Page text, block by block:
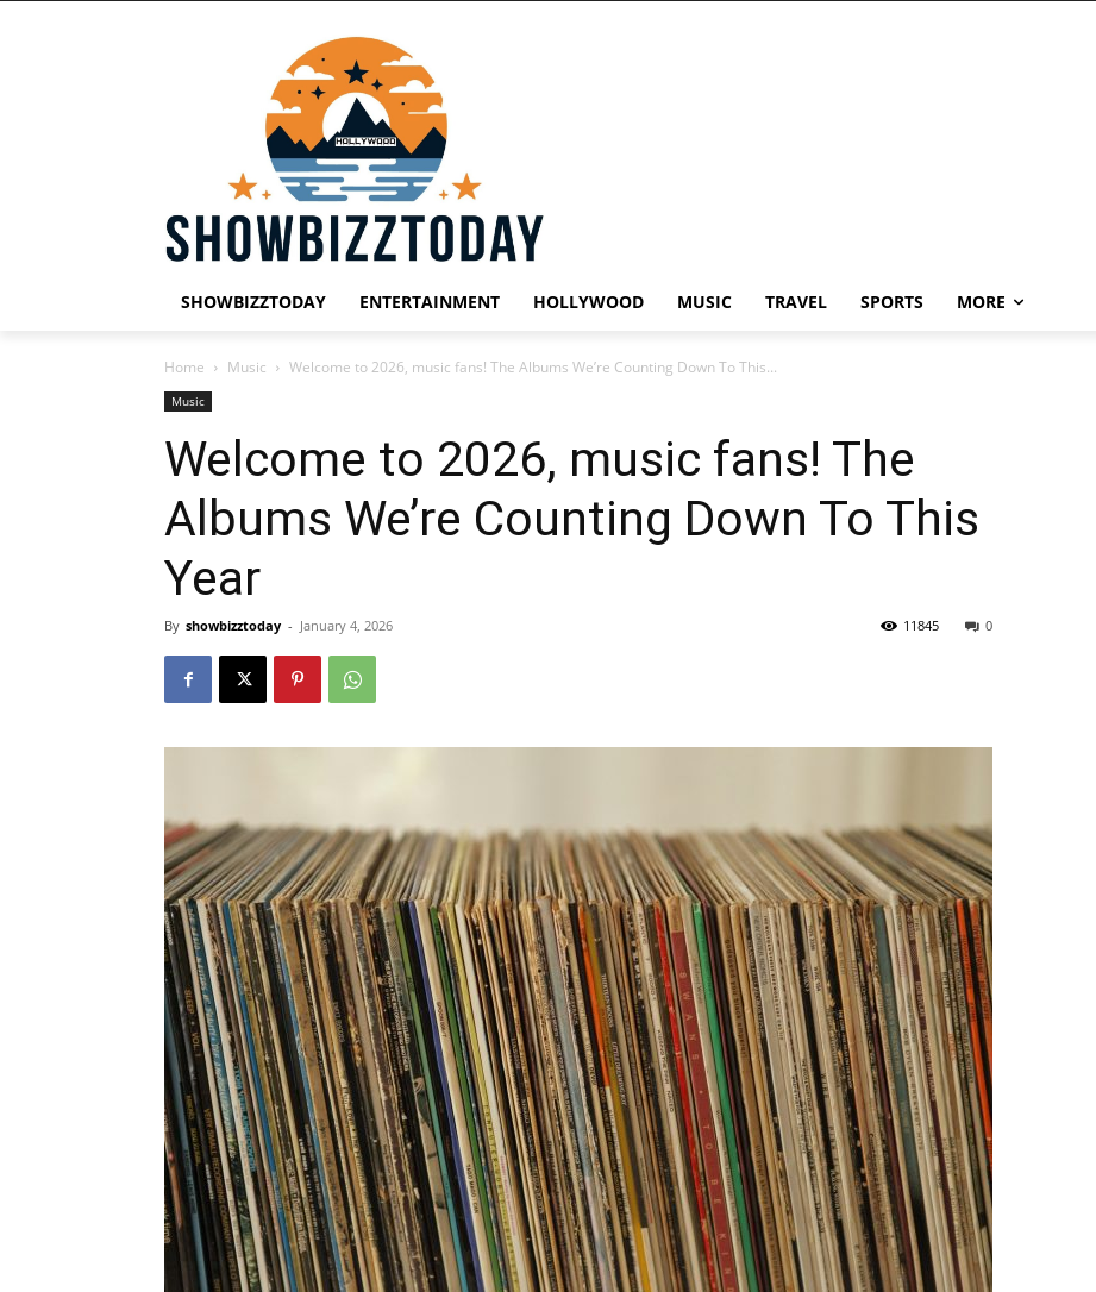
SHOWBIZZTODAY ENTERTAINMENT HOLLYWOOD MUSIC TRAVEL SPORTS MORE
Home Music Welcome to 2026, music fans! The Albums We’re Counting Down To This...
Music
Welcome to 2026, music fans! The
Albums We’re Counting Down To This
Year
By showbizztoday - January 4, 2026 0
11845